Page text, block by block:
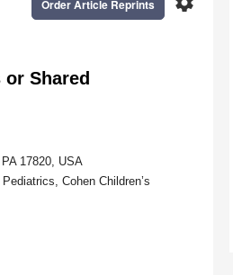
Order Article Reprints
Shared
17820, USA
Cohen Children’s